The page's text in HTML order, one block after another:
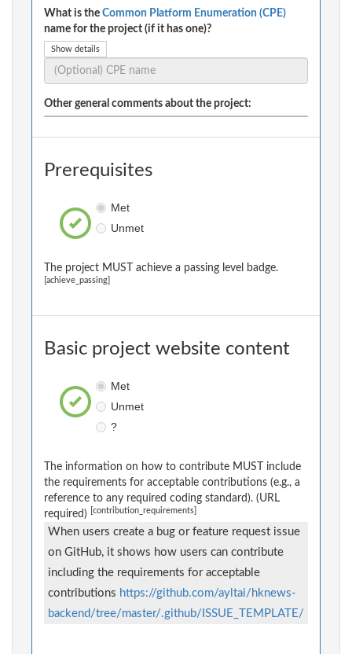
What is the Common Platform Enumeration (CPE)
name for the project (if it has one)?
Show details
Other general comments about the project:
Prerequisites
Met
Unmet
The project MUST achieve a passing level badge.
[achieve_passing]
Basic project website content
Met
Unmet
?
The information on how to contribute MUST include
the requirements for acceptable contributions (e.g., a
reference to any required coding standard). (URL
required)
[contribution_requirements]
When users create a bug or feature request issue
on GitHub, it shows how users can contribute
including the requirements for acceptable
contributions https://github.com/ayltai/hknews-
backend/tree/master/.github/ISSUE_TEMPLATE/